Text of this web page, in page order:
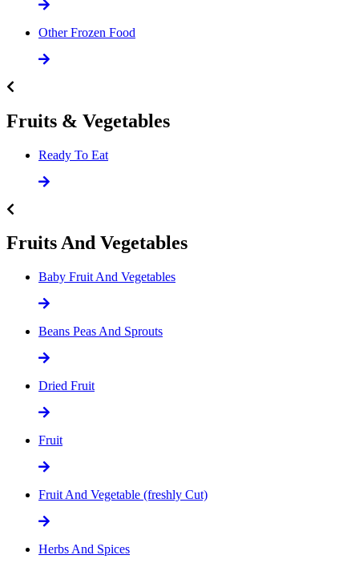
Other Frozen Food
Fruits & Vegetables
Ready To Eat
Fruits And Vegetables
Baby Fruit And Vegetables
Beans Peas And Sprouts
Dried Fruit
Fruit
Fruit And Vegetable (freshly Cut)
Herbs And Spices